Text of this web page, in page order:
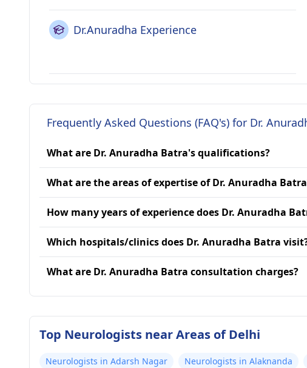
Dr.Anuradha Experience
Frequently Asked Questions (FAQ's) for Dr.
What are Dr. Anuradha Batra's qualifications?
What are the areas of expertise of Dr. Anuradha
How many years of experience does Dr. Anuradha
Which hospitals/clinics does Dr. Anuradha Batra
What are Dr. Anuradha Batra consultation charges?
Top Neurologists near Areas of Delhi
Neurologists in Adarsh Nagar Neurologists in Alaknanda